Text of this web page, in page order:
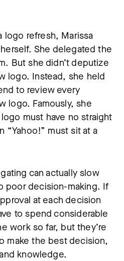
logo refresh, Marissa
She delegated the
But she didn’t deputize
logo. Instead, she held
to review every
logo. Famously, she
must have no straight
“Yahoo!” must sit at a
can actually slow
poor decision-making. If
at each decision
to spend considerable
work so far, but they’re
make the best decision,
knowledge.